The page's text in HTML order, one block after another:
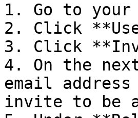
1. Go to
2. Click
3. Click
4. On the
email
invite to be